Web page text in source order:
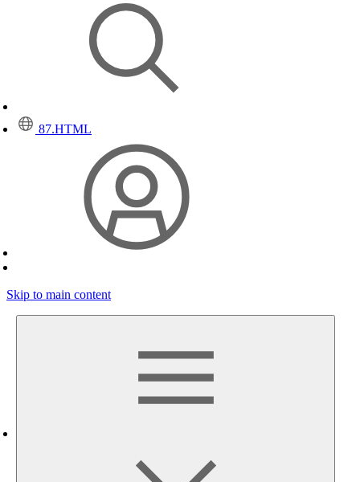
87.HTML
Skip to main content